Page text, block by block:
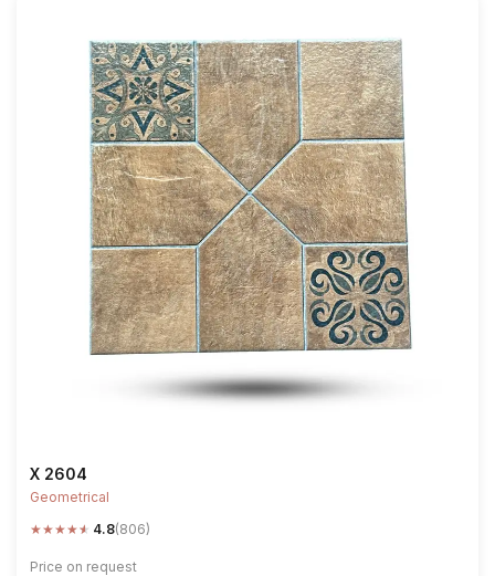
X 2604
Geometrical
★★★★★ 4.8(806)
Price on request